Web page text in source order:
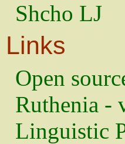
Shcho LJ
Links
Open
Ruthenia -
Linguistic